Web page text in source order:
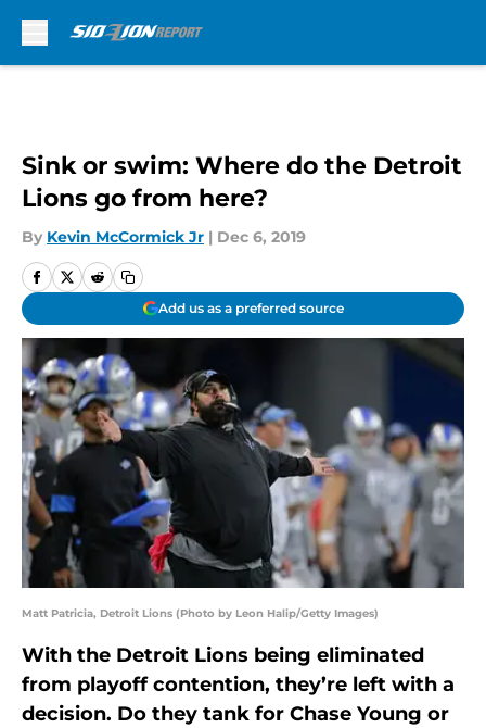
Sink or swim: Where do the Detroit
Lions go from here?
By Kevin McCormick Jr | Dec 6, 2019
Add us as a preferred source
Matt Patricia, Detroit Lions (Photo by Leon Halip/Getty Images)
With the Detroit Lions being eliminated
from playoff contention, they’re left with a
decision. Do they tank for Chase Young or